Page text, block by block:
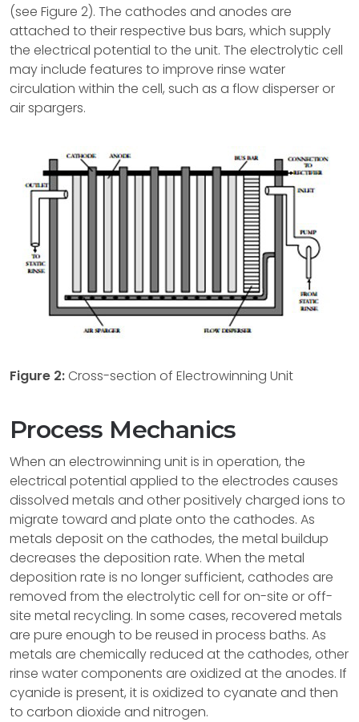
(see Figure 2). The cathodes and anodes are
attached to their respective bus bars, which supply
the electrical potential to the unit. The electrolytic cell
may include features to improve rinse water
circulation within the cell, such as a flow disperser or
air spargers.
Figure 2: Cross-section of Electrowinning Unit
Process Mechanics
When an electrowinning unit is in operation, the
electrical potential applied to the electrodes causes
dissolved metals and other positively charged ions to
migrate toward and plate onto the cathodes. As
metals deposit on the cathodes, the metal buildup
decreases the deposition rate. When the metal
deposition rate is no longer sufficient, cathodes are
removed from the electrolytic cell for on-site or off-
site metal recycling. In some cases, recovered metals
are pure enough to be reused in process baths. As
metals are chemically reduced at the cathodes, other
rinse water components are oxidized at the anodes. If
cyanide is present, it is oxidized to cyanate and then
to carbon dioxide and nitrogen.